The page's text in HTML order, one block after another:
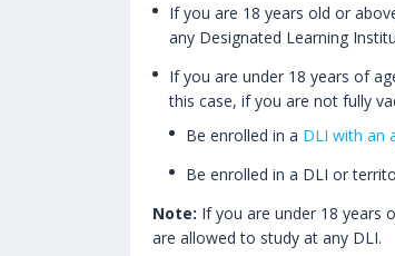
If you are 18 years old or
any Designated Learning
If you are under 18 years of
this case, if you are not fully
Be enrolled in a DLI with an
Be enrolled in a DLI or
Note: If you are under 18 years
are allowed to study at any DLI.